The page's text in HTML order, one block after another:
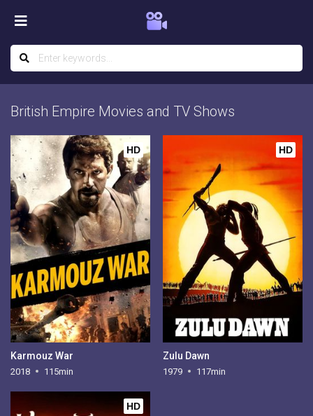
British Empire Movies and TV Shows
HD
Karmouz War
2018 115min
HD
Zulu Dawn
1979 117min
HD